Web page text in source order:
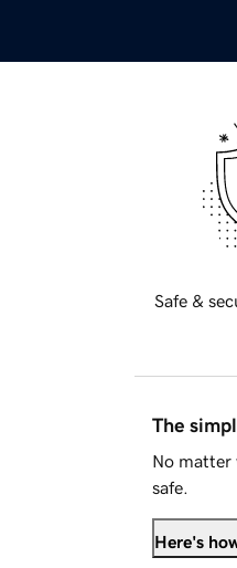
Safe &
The
No matter
safe.
Here's